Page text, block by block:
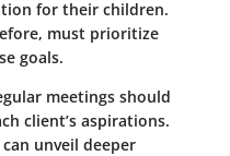
for their children.
must prioritize
goals.
meetings should
client’s aspirations.
unveil deeper